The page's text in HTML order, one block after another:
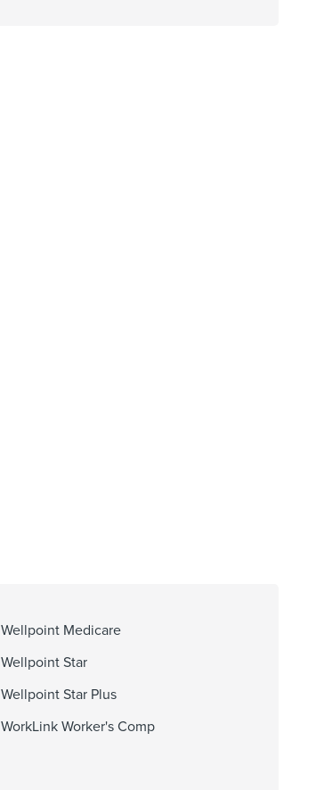
Wellpoint Medicare
Wellpoint Star
Wellpoint Star Plus
WorkLink Worker's Comp